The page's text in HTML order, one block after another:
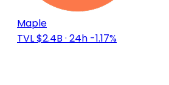
Maple
TVL $2.4B · 24h -1.17%